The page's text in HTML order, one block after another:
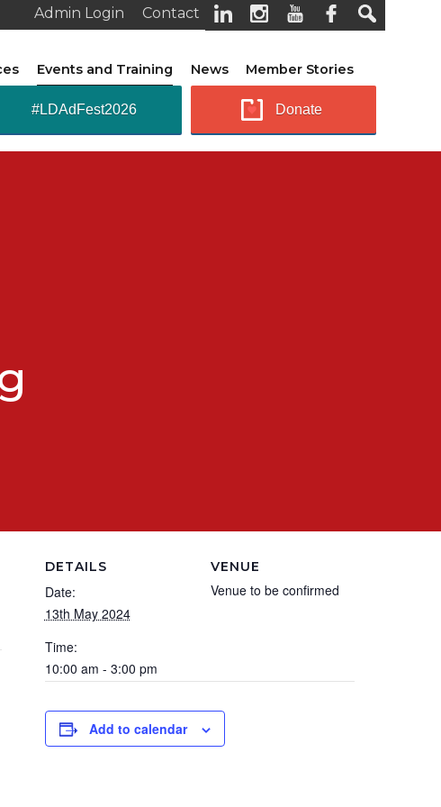
Contact
Admin Login
Events and Training News Member Stories
Donate
#LDAdFest2026
DETAILS
Date:
13th May 2024
Time:
10:00 am - 3:00 pm
VENUE
Venue to be confirmed
Add to calendar